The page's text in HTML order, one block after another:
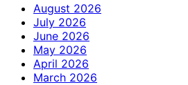
August 2026
July 2026
June 2026
May 2026
April 2026
March 2026